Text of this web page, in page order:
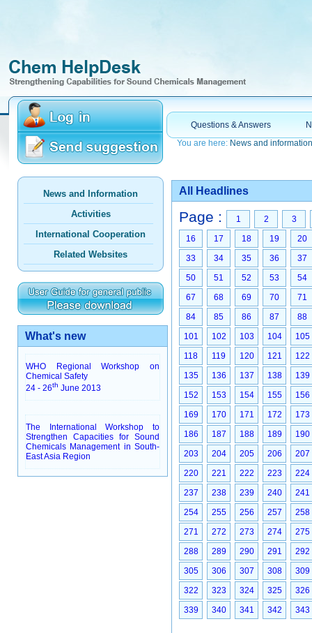
Questions & Answers
You are here: News and information
News and Information
Activities
International Cooperation
Related Websites
What's new
WHO Regional Workshop on
Chemical Safety
24 - 26th June 2013
The International Workshop to
Strengthen Capacities for Sound
Chemicals Management in South-
East Asia Region
All Headlines
Page : 1 2
3
16
17 18 19
20
33
34 35 36
37
50
51 52 53
54
67
68 69 70
71
84
85 86 87
88
101
102 103 104
105
118
119 120 121
122
135
136 137 138
139
152
153 154 155
156
169
170 171 172
173
186
187 188 189
190
203
204 205 206
207
220
221 222 223
224
237
238 239 240
241
254
255 256 257
258
271
272 273 274
275
288
289 290 291
292
305
306 307 308
309
322
323 324 325
326
339
340 341 342 343